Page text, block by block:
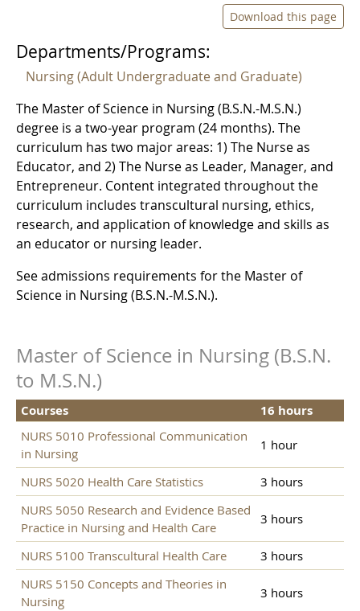
Download this page
Departments/Programs:
Nursing (Adult Undergraduate and Graduate)
The Master of Science in Nursing (B.S.N.-M.S.N.)
degree is a two-year program (24 months). The
curriculum has two major areas: 1) The Nurse as
Educator, and 2) The Nurse as Leader, Manager, and
Entrepreneur. Content integrated throughout the
curriculum includes transcultural nursing, ethics,
research, and application of knowledge and skills as
an educator or nursing leader.
See admissions requirements for the Master of
Science in Nursing (B.S.N.-M.S.N.).
Courses 16 hours
Master of Science in Nursing (B.S.N.
to M.S.N.)
NURS 5010 Professional Communication
in Nursing
1 hour
NURS 5020 Health Care Statistics
3 hours
NURS 5050 Research and Evidence Based
Practice in Nursing and Health Care
3 hours
NURS 5100 Transcultural Health Care
3 hours
NURS 5150 Concepts and Theories in
Nursing
3 hours